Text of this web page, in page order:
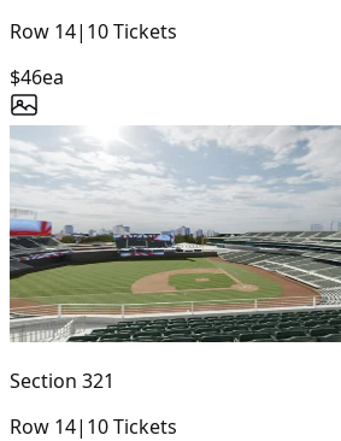
Row 14| 10Tickets
$46ea
Section 321
Row 14| 10Tickets